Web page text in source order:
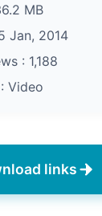
MB
Jan, 2014
: 1,188
Video
links